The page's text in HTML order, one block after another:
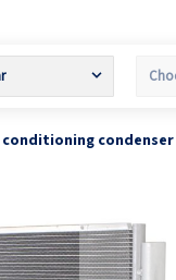
conditioning condenser